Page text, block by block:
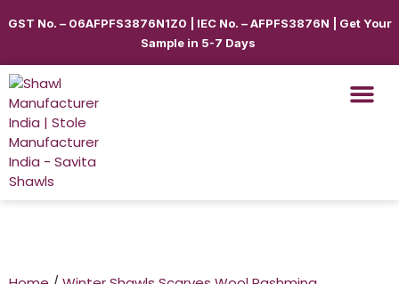
GST No. – 06AFPFS3876N1Z0 | IEC No. – AFPFS3876N | Get Your
Sample in 5-7 Days